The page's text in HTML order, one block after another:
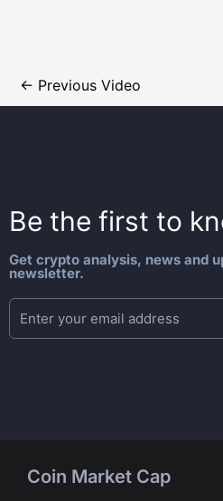
← Previous Video
Be the first to
Get crypto analysis, news and
newsletter.
Coin Market Cap